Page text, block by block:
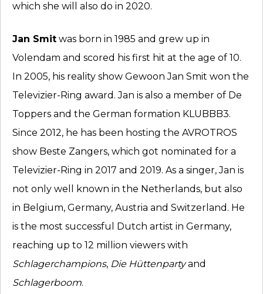
which she will also do in 2020.
Jan Smit was born in 1985 and grew up in
Volendam and scored his first hit at the age of 10.
In 2005, his reality show Gewoon Jan Smit won the
Televizier-Ring award. Jan is also a member of De
Toppers and the German formation KLUBBB3.
Since 2012, he has been hosting the AVROTROS
show Beste Zangers, which got nominated for a
Televizier-Ring in 2017 and 2019. As a singer, Jan is
not only well known in the Netherlands, but also
in Belgium, Germany, Austria and Switzerland. He
is the most successful Dutch artist in Germany,
reaching up to 12 million viewers with
Schlagerchampions, Die Hüttenpartyand
Schlagerboom.